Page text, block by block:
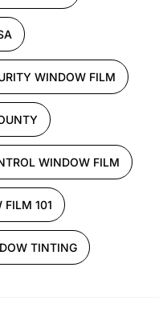
WINDOW FILM
WINDOW FILM
FILM 101
TINTING